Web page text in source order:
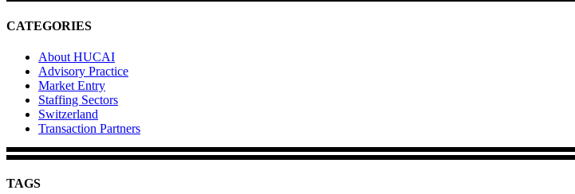
CATEGORIES
About HUCAI
Advisory Practice
Market Entry
Staffing Sectors
Switzerland
Transaction Partners
TAGS